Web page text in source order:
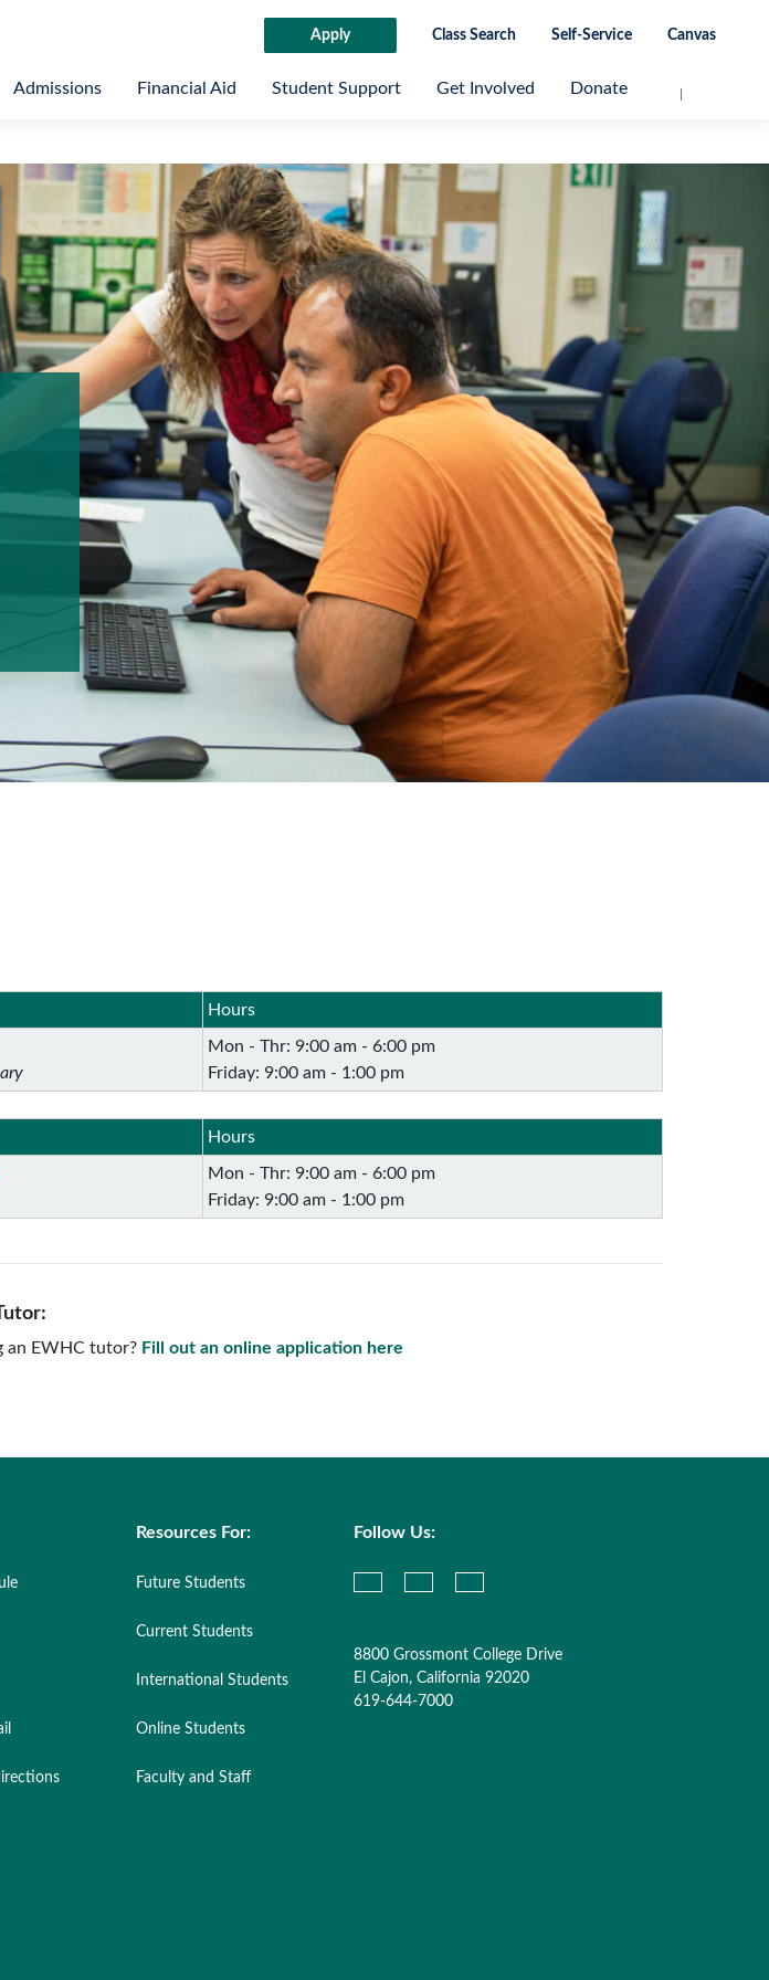
Apply Class Search Self-Service Canvas
Admissions Financial Aid Student Support Get Involved Donate
Hours
Mon - Thr: 9:00 am - 6:00 pm
Friday: 9:00 am - 1:00 pm
Hours
Mon - Thr: 9:00 am - 6:00 pm
Friday: 9:00 am - 1:00 pm
an EWHC tutor? Fill out an online application here
Resources For:
Future Students
Current Students
International Students
Online Students
Faculty and Staff
Follow Us:
8800 Grossmont College Drive
El Cajon, California 92020
619-644-7000